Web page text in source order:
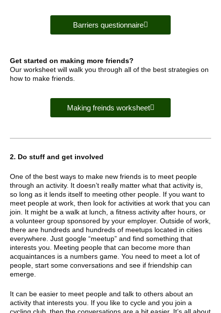
Barriers questionnaire
Get started on making more friends?
Our worksheet will walk you through all of the best strategies on
how to make friends.
Making freinds worksheet
2. Do stuff and get involved
One of the best ways to make new friends is to meet people
through an activity. It doesn’t really matter what that activity is,
so long as it lends itself to meeting other people. If you want to
meet people at work, then look for activities at work that you can
join. It might be a walk at lunch, a fitness activity after hours, or
a volunteer group sponsored by your employer. Outside of work,
there are hundreds and hundreds of meetups located in cities
everywhere. Just google “meetup” and find something that
interests you. Meeting people that can become more than
acquaintances is a numbers game. You need to meet a lot of
people, start some conversations and see if friendship can
emerge.
It can be easier to meet people and talk to others about an
activity that interests you. If you like to cycle and you join a